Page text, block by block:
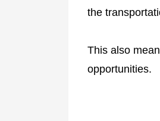
the
This also
opportunities.